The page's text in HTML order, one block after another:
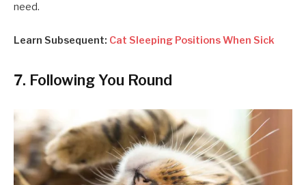
need.
Learn Subsequent: Cat Sleeping Positions When Sick
7. Following You Round